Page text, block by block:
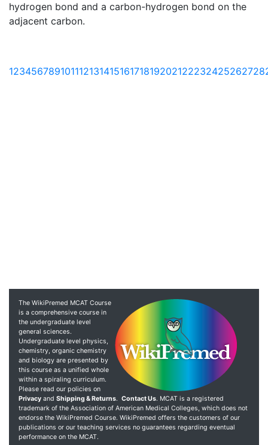
hydrogen bond and a carbon-hydrogen bond on the
adjacent carbon.
12345678910111213141516171819202122232425262728
The WikiPremed MCAT Course
is a comprehensive course in
the undergraduate level
general sciences.
Undergraduate level physics,
chemistry, organic chemistry
and biology are presented by
this course as a unified whole
within a spiraling curriculum.
Please read our policies on
Privacy and Shipping & Returns. Contact Us. MCAT is a registered
trademark of the Association of American Medical Colleges, which does not
endorse the WikiPremed Course. WikiPremed offers the customers of our
publications or our teaching services no guarantees regarding eventual
performance on the MCAT.